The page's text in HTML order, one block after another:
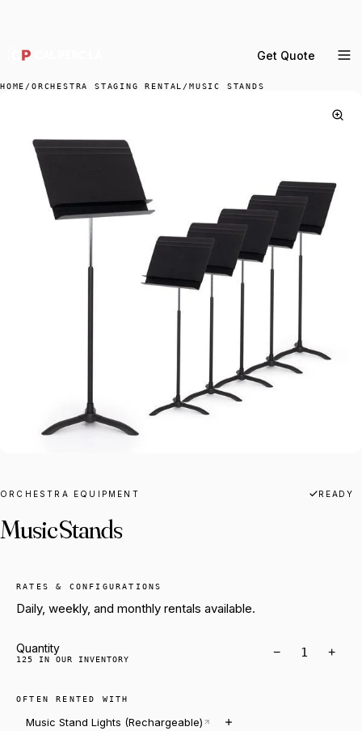
Get Quote
Backline Rental
Orchestra Staging
Practice Rooms
Storage & Cartage
HOME /ORCHESTRA STAGING RENTAL /MUSIC STANDS
ORCHESTRA EQUIPMENT READY
Music Stands
RATES & CONFIGURATIONS
Daily, weekly, and monthly rentals available.
Quantity
125 IN OUR INVENTORY
− +
OFTEN RENTED WITH
Music Stand Lights (Rechargeable)